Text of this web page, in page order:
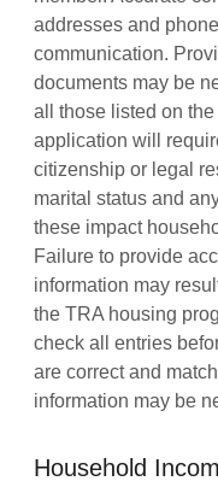
addresses and
communication.
documents may be
all those listed on
application will
citizenship or legal
marital status and
these impact
Failure to provide
information may
the TRA housing
check all entries
are correct and
information may be
Household